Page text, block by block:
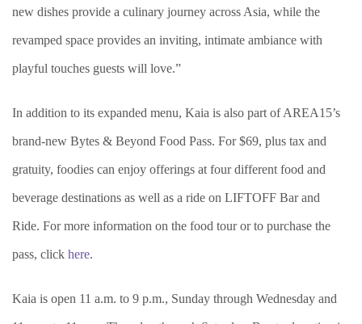
new dishes provide a culinary journey across Asia, while the
revamped space provides an inviting, intimate ambiance with
playful touches guests will love.”
In addition to its expanded menu, Kaia is also part of AREA15’s
brand-new Bytes & Beyond Food Pass. For $69, plus tax and
gratuity, foodies can enjoy offerings at four different food and
beverage destinations as well as a ride on LIFTOFF Bar and
Ride. For more information on the food tour or to purchase the
pass, click here.
Kaia is open 11 a.m. to 9 p.m., Sunday through Wednesday and